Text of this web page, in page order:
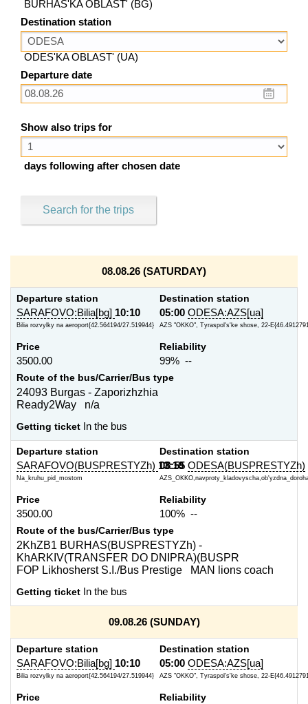
BURHAS'KA OBLAST' (BG)
Destination station
ODES'KA OBLAST' (UA)
Departure date
Show also trips for
days following after chosen date
Search for the trips
08.08.26 (SATURDAY)
Departure station
SARAFOVO:Bilia[bg] 10:10
Bilia rozvylky na aeroport{42.564194/27.519944}
Destination station
05:00 ODESA:AZS[ua]
AZS "OKKO", Tyraspol's'ke shose, 22-
Price
3500.00
Reliability
99% --
Route of the bus/Carrier/Bus type
24093 Burgas - Zaporizhzhia
Ready2Way n/a
Getting ticket In the bus
Departure station
SARAFOVO(BUSPRESTYZh) 13:10
Na_kruhu_pid_mostom
Destination station
08:55 ODESA(BUSPRESTYZh)
Price
3500.00
Reliability
100% --
Route of the bus/Carrier/Bus type
2KhZB1 BURHAS(BUSPRESTYZh) -
KhARKIV(TRANSFER DO DNIPRA)(BUSPR
FOP Likhosherst S.I./Bus Prestige MAN lions coach
Getting ticket In the bus
09.08.26 (SUNDAY)
Departure station
SARAFOVO:Bilia[bg] 10:10
Bilia rozvylky na aeroport{42.564194/27.519944}
Destination station
05:00 ODESA:AZS[ua]
AZS "OKKO", Tyraspol's'ke shose, 22-
Price
Reliability